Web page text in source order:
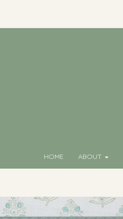
HOME ABOUT